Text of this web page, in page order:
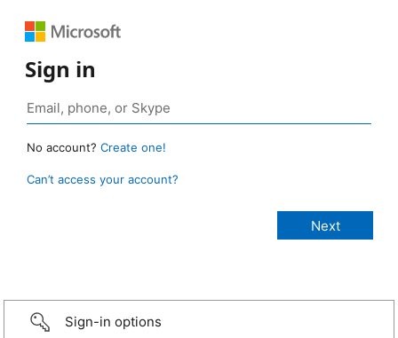
Sign in
No account? Create one!
Can’t access your account?
Sign-in options